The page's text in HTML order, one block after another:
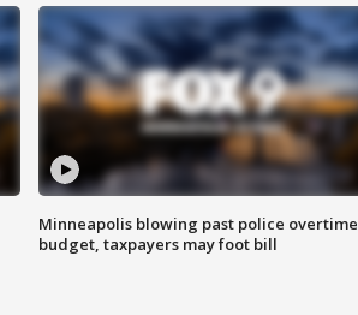
Minneapolis blowing past police overtime
budget, taxpayers may foot bill